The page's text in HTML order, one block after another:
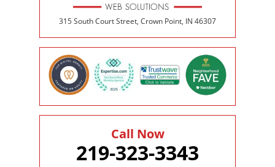
315 South Court Street, Crown Point, IN 46307
Call Now
219-323-3343